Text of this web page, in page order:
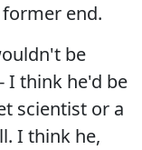
end.
be
I think he'd be
scientist or a
I think he,